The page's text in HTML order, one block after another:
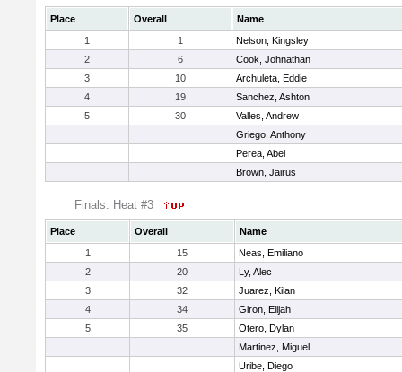
Place Overall
Name
1
1
Nelson, Kingsley
2
6
Cook, Johnathan
3
10
Archuleta, Eddie
4
19
Sanchez, Ashton
5
30
Valles, Andrew
Griego, Anthony
Perea, Abel
Brown, Jairus
Finals: Heat #3
Place Overall
Name
1
15
Neas, Emiliano
2
20
Ly, Alec
3
32
Juarez, Kilan
4
34
Giron, Elijah
5
35
Otero, Dylan
Martinez, Miguel
Uribe, Diego